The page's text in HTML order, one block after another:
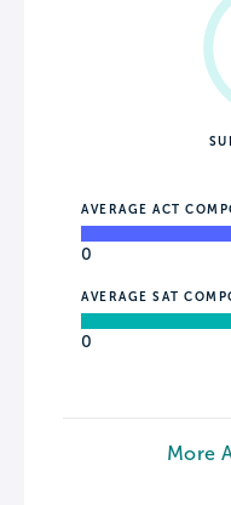
AVERAGE ACT
0
AVERAGE SAT
0
More